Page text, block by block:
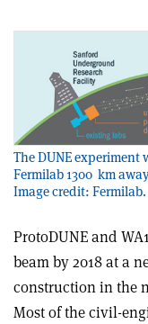
The DUNE
Fermilab 1300 km
Image credit: Fermilab.
ProtoDUNE and
beam by 2018 at a
construction in the
Most of the civil-